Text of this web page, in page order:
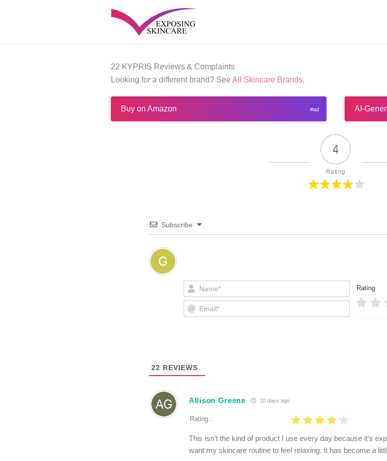
22 KYPRIS Reviews & Complaints
Looking for a different brand? See All Skincare Brands.
Buy on Amazon AI-
4
Rating
Subscribe
Name*
Email*
Rating
22 REVIEWS
Allison Greene 10 days ago
Rating :
This isn’t the kind of product I use every day because it’s
want my skincare routine to feel relaxing. It has become a